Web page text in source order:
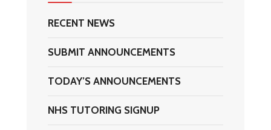
RECENT NEWS
SUBMIT ANNOUNCEMENTS
TODAY’S ANNOUNCEMENTS
NHS TUTORING SIGNUP